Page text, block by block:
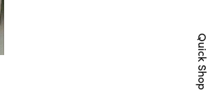
Quick Shop